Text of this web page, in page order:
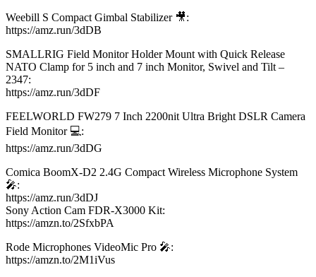
Weebill S Compact Gimbal Stabilizer 🎥:
https://amz.run/3dDB​
SMALLRIG Field Monitor Holder Mount with Quick Release
NATO Clamp for 5 inch and 7 inch Monitor, Swivel and Tilt –
2347:
https://amz.run/3dDF​
FEELWORLD FW279 7 Inch 2200nit Ultra Bright DSLR Camera
Field Monitor 💻:
https://amz.run/3dDG​
Comica BoomX-D2 2.4G Compact Wireless Microphone System
🎤:
https://amz.run/3dDJ​
Sony Action Cam FDR-X3000 Kit:
https://amzn.to/2SfxbPA​
Rode Microphones VideoMic Pro 🎤:
https://amzn.to/2M1iVus​